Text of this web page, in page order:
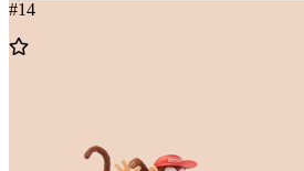
#14
Add